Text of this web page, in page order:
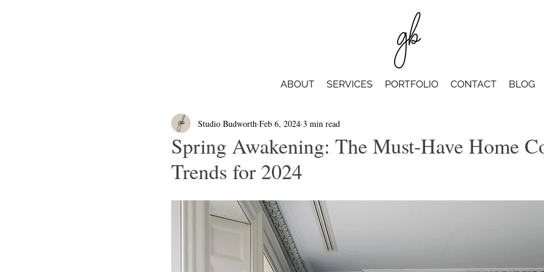
ABOUT SERVICES PORTFOLIO CONTACT BLOG
Spring Awakening: The Must-Have Home
Trends for 2024
Studio Budworth Feb 6, 2024 3 min read